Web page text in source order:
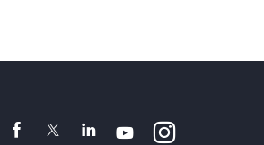
facebook
TwitterLinkedin
YoutubeInstagram